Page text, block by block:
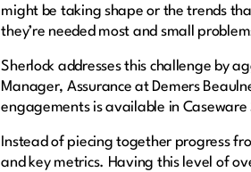
might be taking shape or the trends
they’re needed most and small
Sherlock addresses this challenge by
Manager, Assurance at Demers
engagements is available in
Instead of piecing together progress
and key metrics. Having this level of